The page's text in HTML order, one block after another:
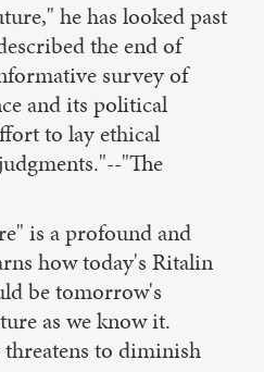
he has looked past
the end of
survey of
and its political
to lay ethical
"The
is a profound and
how today's Ritalin
be tomorrow's
as we know it.
to diminish